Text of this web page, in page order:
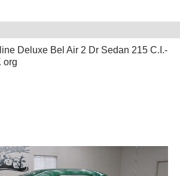
Deluxe Bel Air 2 Dr Sedan 215 C.I.-
org